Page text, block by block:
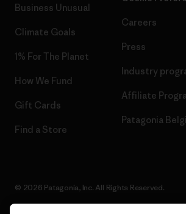
Business Unusual
Climate Goals
1% For The Planet
How We Fund
Gift Cards
Find a Store
Careers
Press
Industry
Affiliate
Patagonia
© 2026 Patagonia, Inc. All Rights Reserved.